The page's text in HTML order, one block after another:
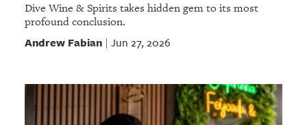
Dive Wine & Spirits takes hidden gem to its most
profound conclusion.
Andrew Fabian| Jun 27, 2026